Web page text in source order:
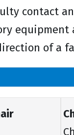
contact
of a